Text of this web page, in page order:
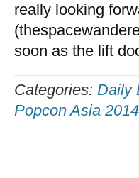
really looking
soon as the lift
Categories: Daily
Popcon Asia 2014